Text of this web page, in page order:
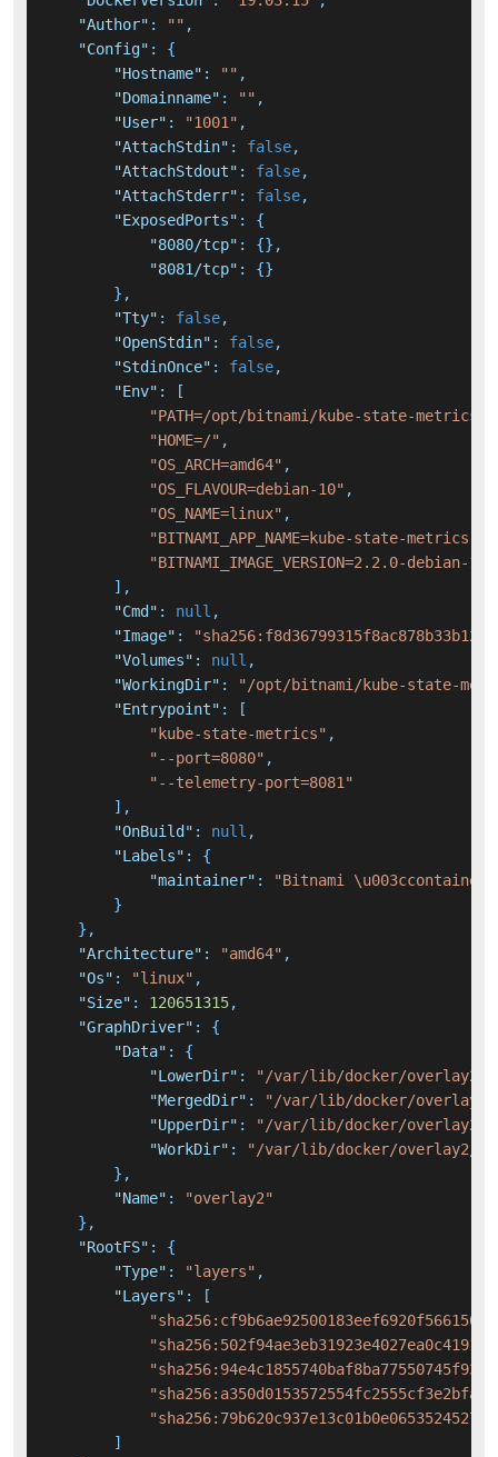
"Author" : "" ,
"Config" :
{
"Hostname" : "" ,
"Domainname" : "" ,
"User" : "1001" ,
"AttachStdin" : false,
"AttachStdout" : false,
"AttachStderr" : false,
"ExposedPorts" :
{
"8080/tcp" : {} ,
"8081/tcp" : {}
} ,
"Tty" : false,
"OpenStdin" : false,
"StdinOnce" : false,
"Env" :
[
"PATH=/opt/bitnami/kube-state-
"HOME=/" ,
"OS_ARCH=amd64" ,
"OS_FLAVOUR=debian-10" ,
"OS_NAME=linux" ,
"BITNAMI_APP_NAME=kube-state-metrics"
"BITNAMI_IMAGE_VERSION=2.2.0-debian-
] ,
"Cmd" : null ,
"Image" :
"Volumes" : null ,
"WorkingDir" :
"/opt/bitnami/kube-state-
"Entrypoint" :
[
"kube-state-metrics" ,
"--port=8080" ,
"--telemetry-port=8081"
] ,
"OnBuild" : null ,
"Labels" :
{
"maintainer" :
"Bitnami
}
} ,
"Architecture" : "amd64" ,
"Os" : "linux" ,
"Size" : 120651315,
"GraphDriver" :
{
"Data" :
{
"LowerDir" :
"/var/lib/docker/overlay2/
"MergedDir" :
"/var/lib/docker/overlay2/
"UpperDir" :
"/var/lib/docker/overlay2/
"WorkDir" :
"/var/lib/docker/overlay2/
} ,
"Name" :
"overlay2"
} ,
"RootFS" :
{
"Type" : "layers" ,
"Layers" :
[
]